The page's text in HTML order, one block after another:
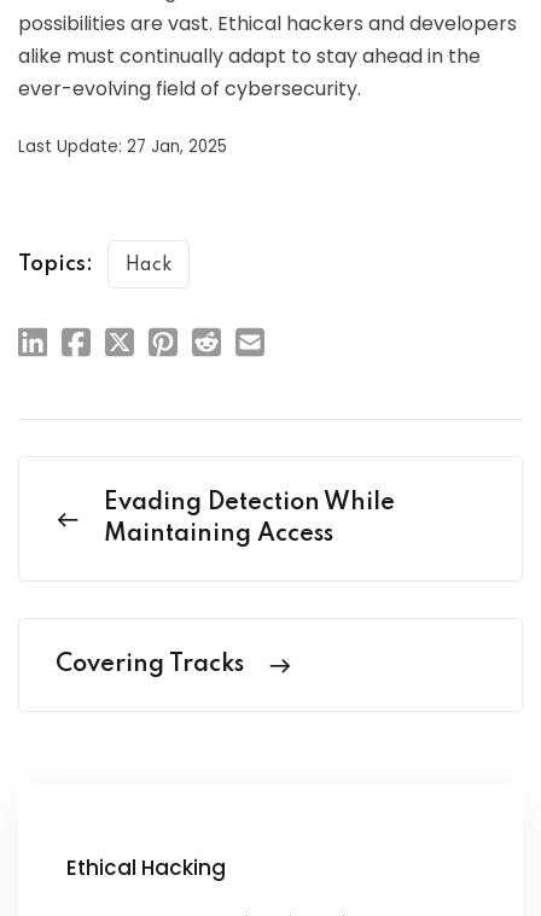
possibilities are vast. Ethical hackers and developers
alike must continually adapt to stay ahead in the
ever-evolving field of cybersecurity.
Last Update: 27 Jan, 2025
Topics: Hack
Evading Detection While
Maintaining Access
Covering Tracks
Ethical Hacking